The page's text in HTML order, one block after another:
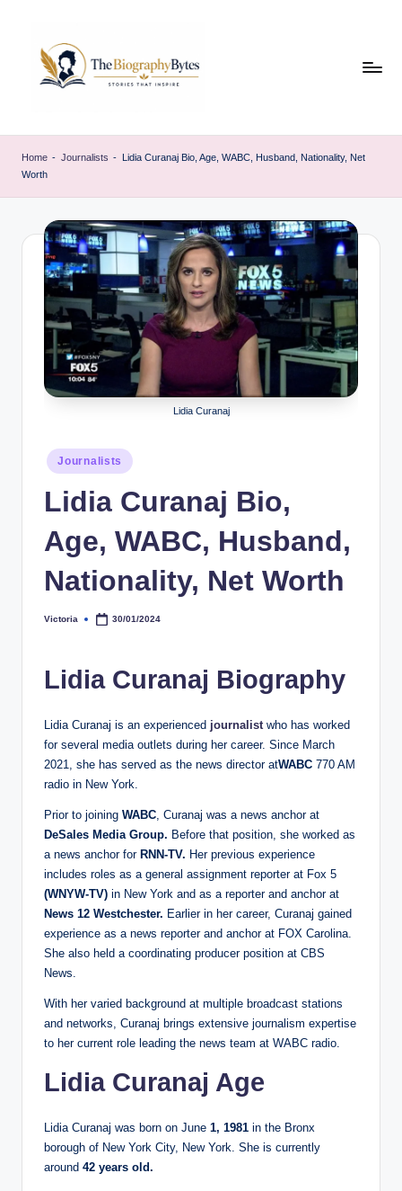
content
h
walk
Home - Journalists - Lidia Curanaj Bio, Age, WABC, Husband, Nationality, Net
Worth
Lidia Curanaj
PostedJournalists
Lidia Curanaj Bio,
Age, WABC, Husband,
Nationality, Net Worth
Posted
Victoria 30/01/2024
Lidia Curanaj Biography
Lidia Curanaj is an experienced journalist who has worked
for several media outlets during her career. Since March
2021, she has served as the news director atWABC 770 AM
radio in New York.
Prior to joining WABC, Curanaj was a news anchor at
DeSales Media Group. Before that position, she worked as
a news anchor forRNN-TV. Her previous experience
includes roles as a general assignment reporter at Fox 5
(WNYW-TV) in New York and as a reporter and anchor at
News 12 Westchester. Earlier in her career, Curanaj gained
experience as a news reporter and anchor at FOX Carolina.
She also held a coordinating producer position at CBS
News.
With her varied background at multiple broadcast stations
and networks, Curanaj brings extensive journalism expertise
to her current role leading the news team at WABC radio.
Lidia Curanaj Age
Lidia Curanaj was born on June 1, 1981 in the Bronx
borough of New York City, New York. She is currently
around 42 years old.